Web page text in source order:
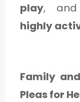
play, and
highly
Family
Pleas for